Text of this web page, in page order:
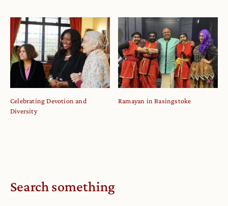
Celebrating Devotion and
Diversity
Ramayan in Basingstoke
Search something